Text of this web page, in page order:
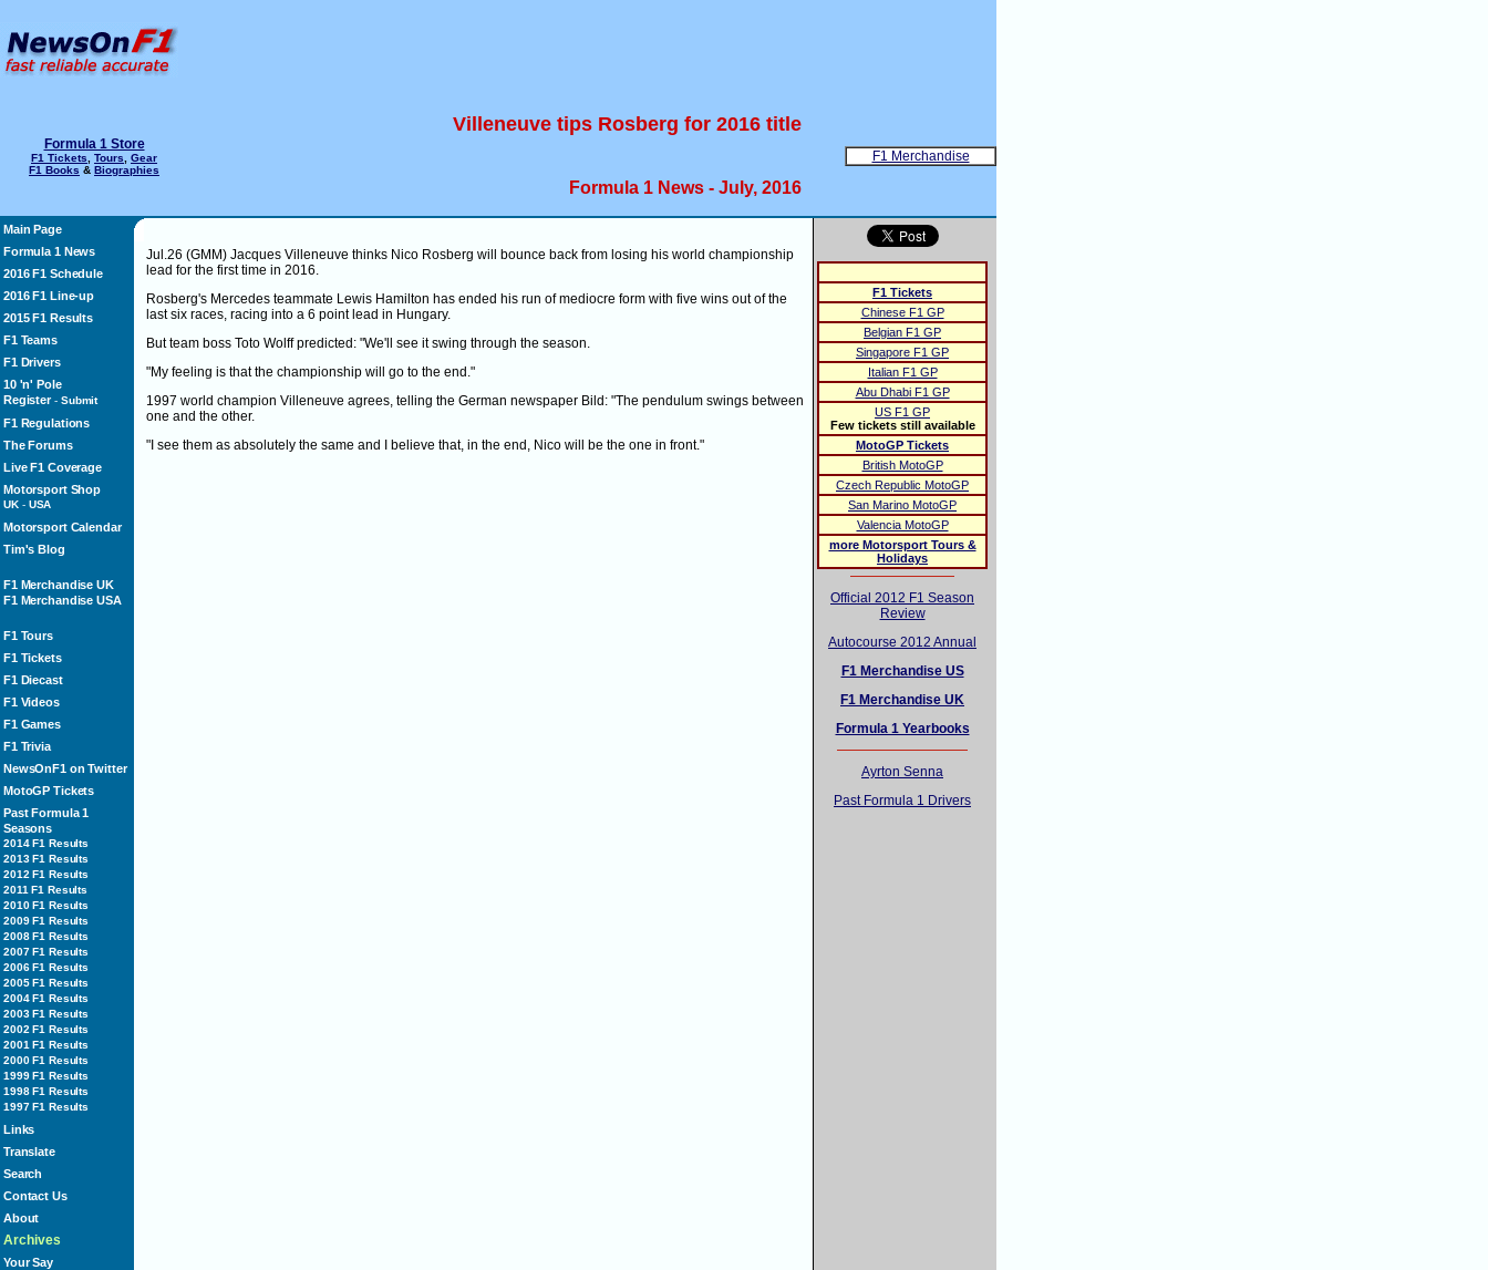
Formula 1 Store
F1 Tickets Tours
Gear
F1 Books & Biographies
Villeneuve tips Rosberg for 2016 title
Formula 1 News - July, 2016
F1 Merchandise
Main Page
Formula 1 News
2016 F1 Schedule
2016 F1 Line-up
2015 F1 Results
F1 Teams
F1 Drivers
10 'n' Pole
Register- Submit
F1 Regulations
The Forums
Live F1 Coverage
Motorsport Shop
UK- USA
Motorsport Calendar
Tim's Blog
F1 Merchandise UK
F1 Merchandise USA
F1 Tours
F1 Tickets
F1 Diecast
F1 Videos
F1 Games
F1 Trivia
NewsOnF1 on Twitter
MotoGP Tickets
Past Formula 1
Seasons
2014 F1 Results
2013 F1 Results
2012 F1 Results
2011 F1 Results
2010 F1 Results
2009 F1 Results
2008 F1 Results
2007 F1 Results
2006 F1 Results
2005 F1 Results
2004 F1 Results
2003 F1 Results
2002 F1 Results
2001 F1 Results
2000 F1 Results
1999 F1 Results
1998 F1 Results
1997 F1 Results
Links
Translate
Search
Contact Us
About
Archives
Your Say
Jul.26 (GMM) Jacques Villeneuve thinks Nico Rosberg will bounce back from losing his world championship
lead for the first time in 2016.
Rosberg's Mercedes teammate Lewis Hamilton has ended his run of mediocre form with five wins out of the
last six races, racing into a 6 point lead in Hungary.
But team boss Toto Wolff predicted: "We'll see it swing through the season.
"My feeling is that the championship will go to the end."
1997 world champion Villeneuve agrees, telling the German newspaper Bild: "The pendulum swings between
one and the other.
"I see them as absolutely the same and I believe that, in the end, Nico will be the one in front."
F1 Tickets
Chinese F1 GP
Belgian F1 GP
Singapore F1 GP
Italian F1 GP
Abu Dhabi F1 GP
US F1 GP
Few tickets still available
MotoGP Tickets
British MotoGP
Czech Republic MotoGP
San Marino MotoGP
Valencia MotoGP
more Motorsport Tours &
Holidays
Official 2012 F1 Season
Review
Autocourse 2012 Annual
F1 Merchandise US
F1 Merchandise UK
Formula 1 Yearbooks
Ayrton Senna
Past Formula 1 Drivers